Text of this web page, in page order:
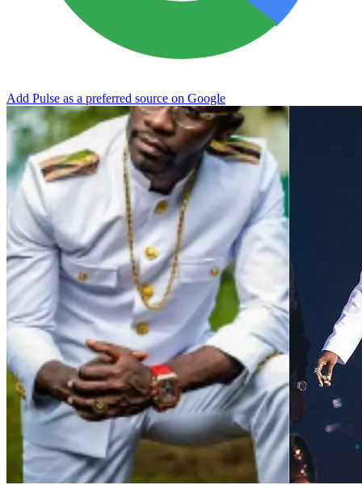
Add Pulse as a preferred source on Google